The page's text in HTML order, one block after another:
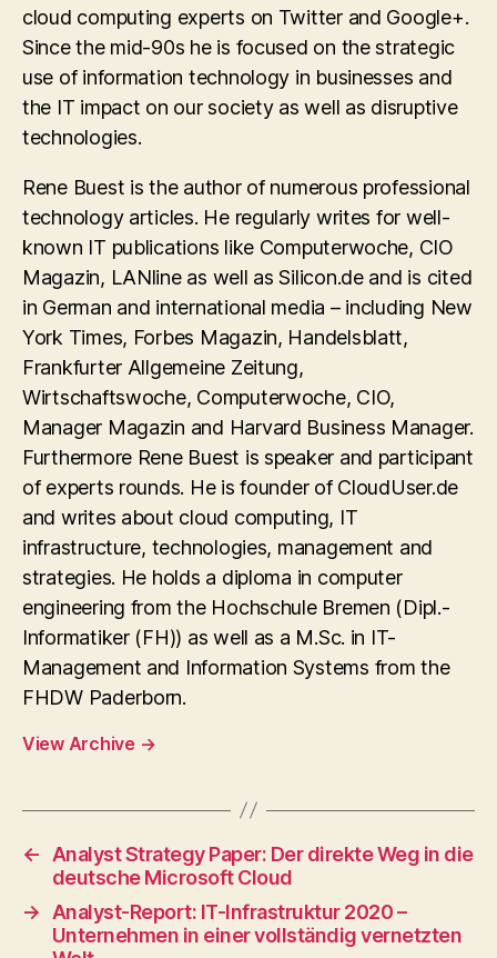
cloud computing experts on Twitter and Google+.
Since the mid-90s he is focused on the strategic
use of information technology in businesses and
the IT impact on our society as well as disruptive
technologies.
Rene Buest is the author of numerous professional
technology articles. He regularly writes for well-
known IT publications like Computerwoche, CIO
Magazin, LANline as well as Silicon.de and is cited
in German and international media – including New
York Times, Forbes Magazin, Handelsblatt,
Frankfurter Allgemeine Zeitung,
Wirtschaftswoche, Computerwoche, CIO,
Manager Magazin and Harvard Business Manager.
Furthermore Rene Buest is speaker and participant
of experts rounds. He is founder of CloudUser.de
and writes about cloud computing, IT
infrastructure, technologies, management and
strategies. He holds a diploma in computer
engineering from the Hochschule Bremen (Dipl.-
Informatiker (FH)) as well as a M.Sc. in IT-
Management and Information Systems from the
FHDW Paderborn.
View Archive →
←
Analyst Strategy Paper: Der direkte Weg in die
deutsche Microsoft Cloud
→
Analyst-Report: IT-Infrastruktur 2020 –
Unternehmen in einer vollständig vernetzten